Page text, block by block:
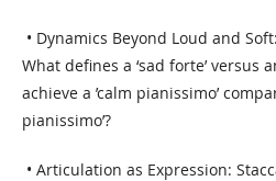
• Dynamics Beyond Loud and
What defines a ‘sad forte’ versus
achieve a ’calm pianissimo’
pianissimo’?
• Articulation as Expression: